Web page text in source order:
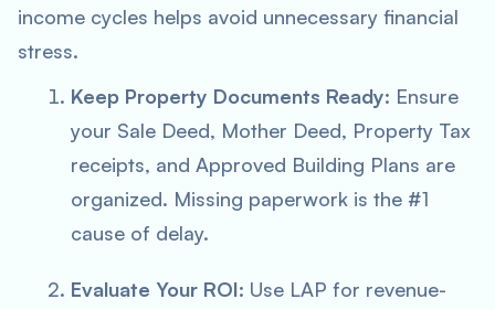
income cycles helps avoid unnecessary financial
stress.
Keep Property Documents Ready: Ensure
your Sale Deed, Mother Deed, Property Tax
receipts, and Approved Building Plans are
organized. Missing paperwork is the #1
cause of delay.
Evaluate Your ROI: Use LAP for revenue-